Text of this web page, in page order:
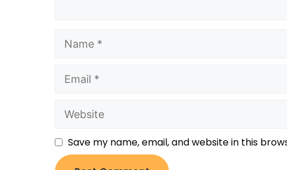
Save my name, email, and website in this